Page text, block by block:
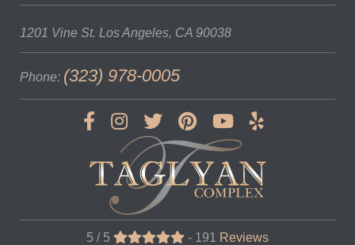
1201 Vine St. Los Angeles, CA 90038
Phone: (323) 978-0005
5 / 5 - 191 Reviews